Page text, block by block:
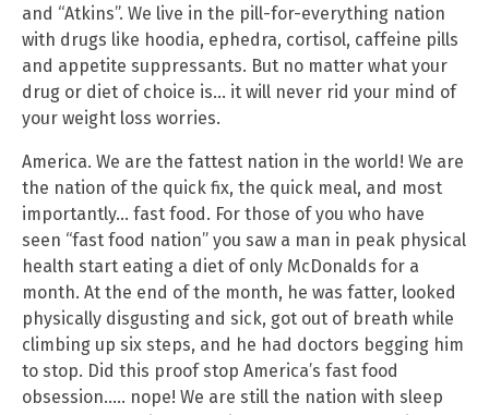
and “Atkins”. We live in the pill-for-everything nation
with drugs like hoodia, ephedra, cortisol, caffeine pills
and appetite suppressants. But no matter what your
drug or diet of choice is… it will never rid your mind of
your weight loss worries.
America. We are the fattest nation in the world! We are
the nation of the quick fix, the quick meal, and most
importantly… fast food. For those of you who have
seen “fast food nation” you saw a man in peak physical
health start eating a diet of only McDonalds for a
month. At the end of the month, he was fatter, looked
physically disgusting and sick, got out of breath while
climbing up six steps, and he had doctors begging him
to stop. Did this proof stop America’s fast food
obsession….. nope! We are still the nation with sleep